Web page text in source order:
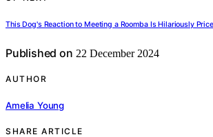
This Dog's Reaction to Meeting a Roomba Is Hilariously
Published on 22 December 2024
AUTHOR
Amelia Young
SHARE ARTICLE